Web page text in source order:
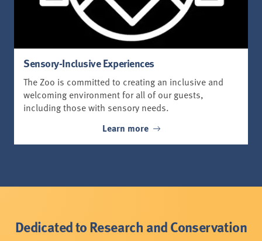
Sensory-Inclusive Experiences
The Zoo is committed to creating an inclusive and
welcoming environment for all of our guests,
including those with sensory needs.
Learn more
Dedicated to Research and Conservation